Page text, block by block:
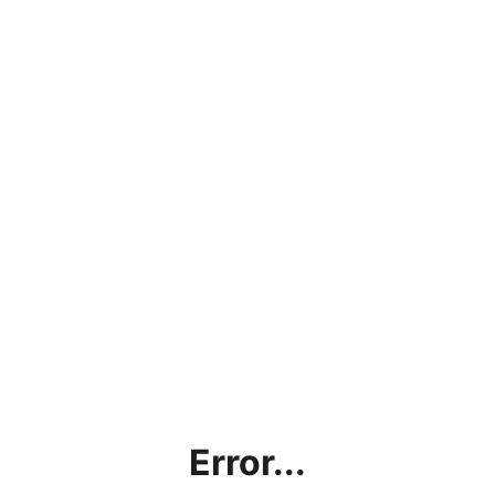
Error...